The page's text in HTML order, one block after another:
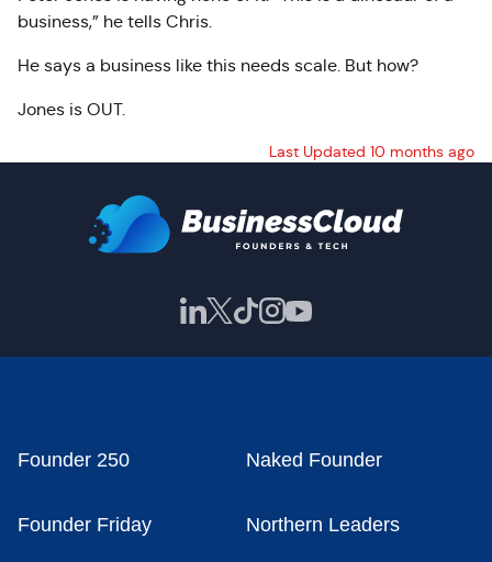
business,” he tells Chris.
He says a business like this needs scale. But how?
Jones is OUT.
Last Updated 10 months ago
Founder 250 Naked Founder
Founder Friday Northern Leaders